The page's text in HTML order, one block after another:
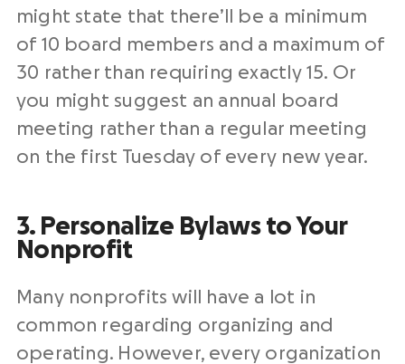
might state that there’ll be a minimum
of 10 board members and a maximum of
30 rather than requiring exactly 15. Or
you might suggest an annual board
meeting rather than a regular meeting
on the first Tuesday of every new year.
3. Personalize Bylaws to Your
Nonprofit
Many nonprofits will have a lot in
common regarding organizing and
operating. However, every organization